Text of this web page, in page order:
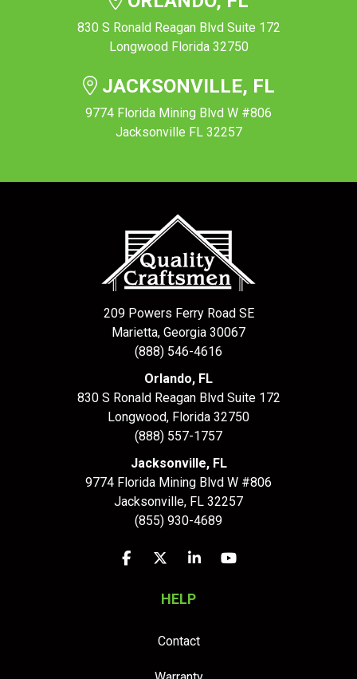
830 S Ronald Reagan Blvd Suite 172
Longwood Florida 32750
JACKSONVILLE, FL
9774 Florida Mining Blvd W #806
Jacksonville FL 32257
209 Powers Ferry Road SE
Marietta, Georgia 30067
(888) 546-4616
Orlando, FL
830 S Ronald Reagan Blvd Suite 172
Longwood, Florida 32750
(888) 557-1757
Jacksonville, FL
9774 Florida Mining Blvd W #806
Jacksonville, FL 32257
(855) 930-4689
Like us on Facebook
Follow us on Twitter
Follow us on LinkedIn
Subscribe on
HELP
Contact